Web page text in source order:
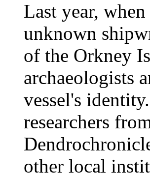
Last year,
unknown
of the Orkney
archaeologists
vessel's
researchers
other local